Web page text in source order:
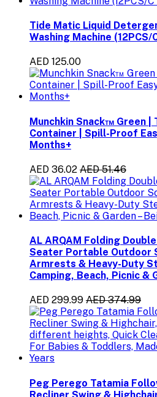
Tide Matic Liquid
Washing Machine (12PCS/
AED 125.00
Munchkin Snack™ Green |
Container | Spill-Proof
Months+
AED 36.02 AED 51.46
AL ARQAM Folding
Seater Portable Outdoor
Armrests & Heavy-Duty
Camping, Beach, Picnic &
AED 299.99 AED 374.99
Peg Perego Tatamia
Recliner Swing &